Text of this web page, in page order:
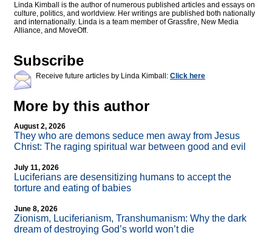
Linda Kimball is the author of numerous published articles and essays on
culture, politics, and worldview. Her writings are published both nationally
and internationally. Linda is a team member of Grassfire, New Media
Alliance, and MoveOff.
Subscribe
Receive future articles by Linda Kimball: Click here
More by this author
August 2, 2026
They who are demons seduce men away from Jesus
Christ: The raging spiritual war between good and evil
July 11, 2026
Luciferians are desensitizing humans to accept the
torture and eating of babies
June 8, 2026
Zionism, Luciferianism, Transhumanism: Why the dark
dream of destroying God’s world won’t die